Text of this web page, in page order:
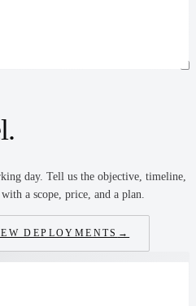
day. Tell us the objective, timeline,
a scope, price, and a plan.
DEPLOYMENTS →